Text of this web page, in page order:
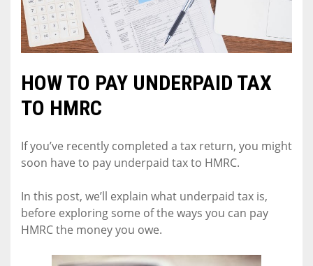
HOW TO PAY UNDERPAID TAX
TO HMRC
If you’ve recently completed a tax return, you might
soon have to pay underpaid tax to HMRC.
In this post, we’ll explain what underpaid tax is,
before exploring some of the ways you can pay
HMRC the money you owe.